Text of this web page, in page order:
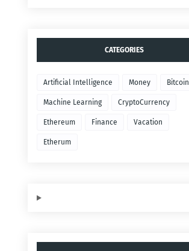
CATEGORIES
Artificial Intelligence Money Bitcoin
Machine Learning CryptoCurrency
Ethereum Finance Vacation
Etherum